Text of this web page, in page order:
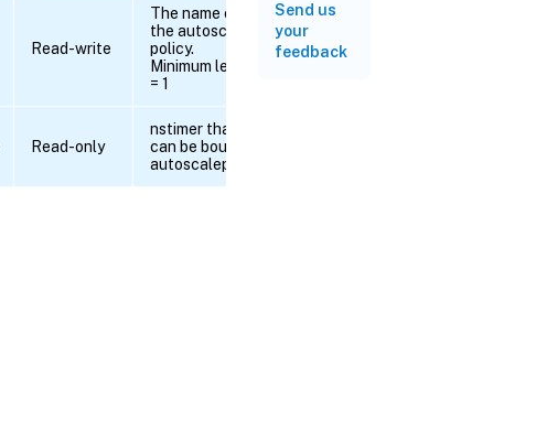
Read-write
The name of
the autoscale
policy.
Minimum length
= 1
Read-only
nstimer that
can be bound to
autoscalepolicy.
Send us
your
feedback